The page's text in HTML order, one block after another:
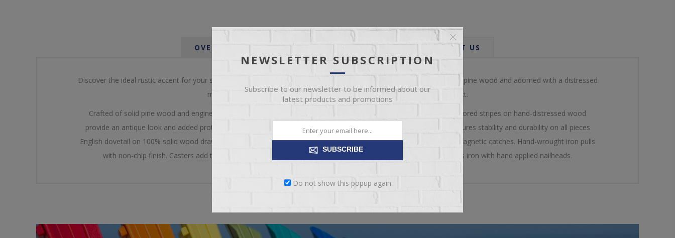
OVERVIEW SPECIFICATIONS REVIEWS CONTACT US
Discover the ideal rustic accent for your space within our Antique Multicolor collection. Meticulously crafted from solid pine wood and adorned with a distressed
multicolor finish, each piece in this collection exudes uniqueness in every aspect.
Crafted of solid pine wood and engineered wood on the tops to prevent seasonal cracks. Multi-step, soft, multi-colored stripes on hand-distressed wood
provide an antique look and added protection with nitrocellulose-based lacquer. Mortise and tenon construction ensures stability and durability on all pieces
English dovetail on 100% solid wood drawer fronts. Hafele full-extension steel glides. Iron mesh door equipped with magnetic catches. Hand-wrought iron pulls
with non-chip finish. Casters add the ease of mobility Towel hanger also functions as cart handle. Trim features iron with hand applied nailheads.
NEWSLETTER SUBSCRIPTION
Subscribe to our newsletter to be informed about our
latest products and promotions
SUBSCRIBE
Do not show this popup again